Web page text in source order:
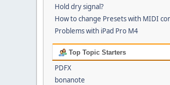
Hold dry signal?
How to change Presets with MIDI
Problems with iPad Pro M4
Top Topic Starters
PDFX
bonanote